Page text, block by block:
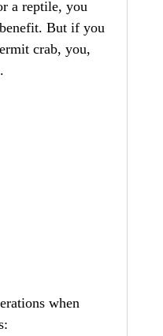
a reptile, you
But if you
crab, you,
when